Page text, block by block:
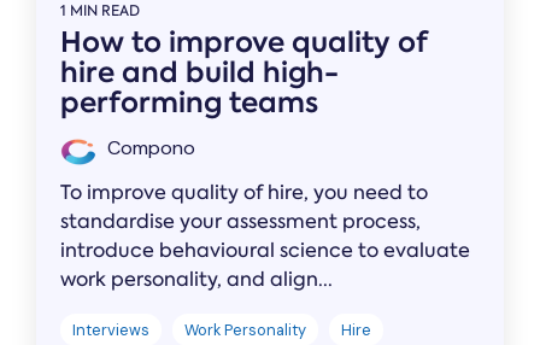
1 MIN READ
How to improve quality of
hire and build high-
performing teams
Compono
To improve quality of hire, you need to
standardise your assessment process,
introduce behavioural science to evaluate
work personality, and align...
Interviews Work Personality
Hire